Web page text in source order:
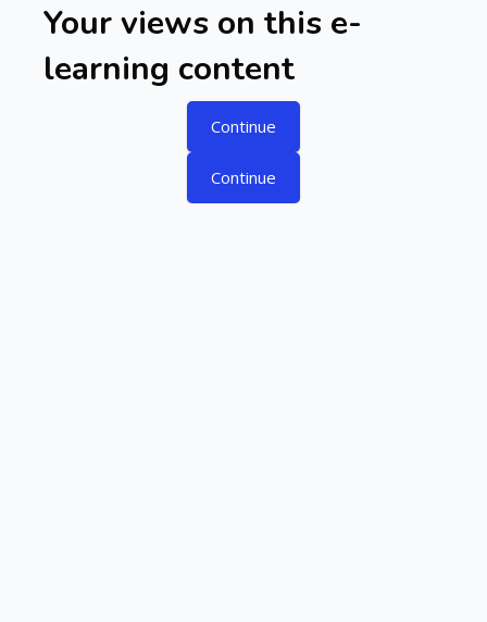
Skip to main content
Your views on this e-
learning content
Continue
Continue